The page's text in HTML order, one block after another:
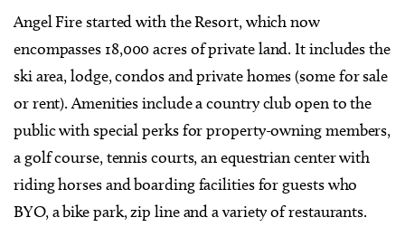
Angel Fire started with the Resort, which now
encompasses 18,000 acres of private land. It includes the
ski area, lodge, condos and private homes (some for sale
or rent). Amenities include a country club open to the
public with special perks for property-owning members,
a golf course, tennis courts, an equestrian center with
riding horses and boarding facilities for guests who
BYO, a bike park, zip line and a variety of restaurants.